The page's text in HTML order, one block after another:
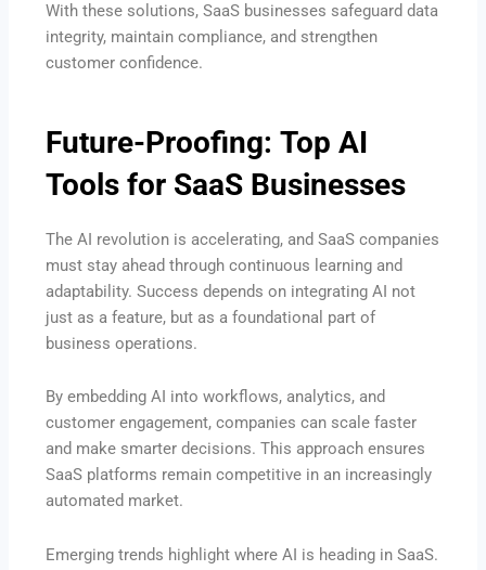
With these solutions, SaaS businesses safeguard data
integrity, maintain compliance, and strengthen
customer confidence.
Future-Proofing: Top AI
Tools for SaaS Businesses
The AI revolution is accelerating, and SaaS companies
must stay ahead through continuous learning and
adaptability. Success depends on integrating AI not
just as a feature, but as a foundational part of
business operations.
By embedding AI into workflows, analytics, and
customer engagement, companies can scale faster
and make smarter decisions. This approach ensures
SaaS platforms remain competitive in an increasingly
automated market.
Emerging trends highlight where AI is heading in SaaS.